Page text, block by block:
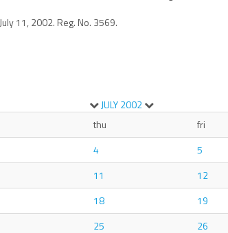
11, 2002. Reg. No. 3569.
JULY2002
thu fri
4 5
11 12
18 19
25 26